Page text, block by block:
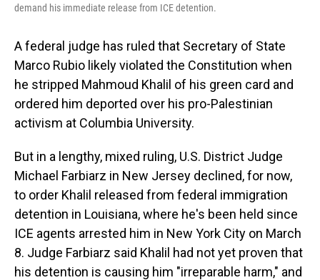
demand his immediate release from ICE detention.
A federal judge has ruled that Secretary of State
Marco Rubio likely violated the Constitution when
he stripped Mahmoud Khalil of his green card and
ordered him deported over his pro-Palestinian
activism at Columbia University.
But in a lengthy, mixed ruling, U.S. District Judge
Michael Farbiarz in New Jersey declined, for now,
to order Khalil released from federal immigration
detention in Louisiana, where he's been held since
ICE agents arrested him in New York City on March
8. Judge Farbiarz said Khalil had not yet proven that
his detention is causing him "irreparable harm," and